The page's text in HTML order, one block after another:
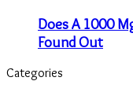
Does A 1000
Found Out
Categories